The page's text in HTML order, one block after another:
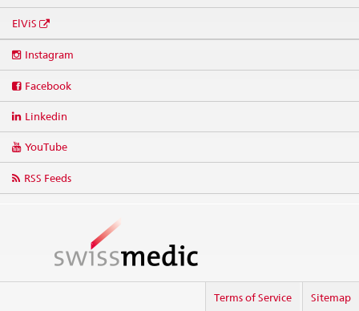
ElViS
media
Instagram
Facebook
Linkedin
YouTube
RSS Feeds
Terms of Service Sitemap